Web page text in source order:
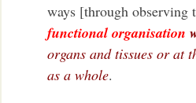
ways [through observing
functional organisation
organs and tissues or at
as a whole.